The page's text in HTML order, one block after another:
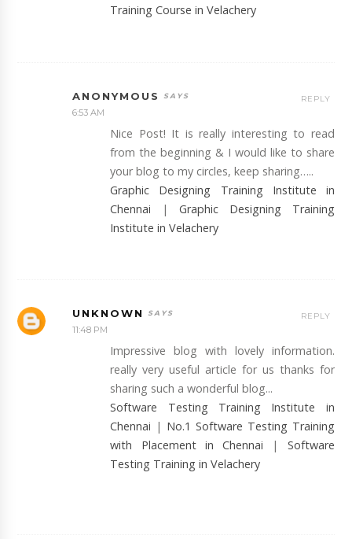
Training Course in Velachery
ANONYMOUS
6:53 AM
Nice Post! It is really interesting to read
from the beginning & I would like to share
your blog to my circles, keep sharing…..
Graphic Designing Training Institute in
Chennai | Graphic Designing Training
Institute in Velachery
REPLY
UNKNOWN
11:48 PM
Impressive blog with lovely information.
really very useful article for us thanks for
sharing such a wonderful blog...
Software Testing Training Institute in
Chennai | No.1 Software Testing Training
with Placement in Chennai | Software
Testing Training in Velachery
REPLY